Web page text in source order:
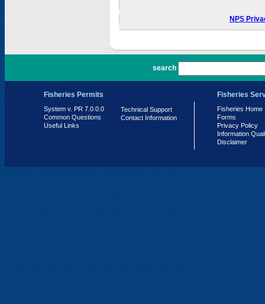
NPS
search
Fisheries Permits
System v. PR 7.0.0.0
Common Questions
Useful Links
Technical Support
Contact Information
Fisheries
Fisheries Home
Forms
Privacy Policy
Information
Disclaimer